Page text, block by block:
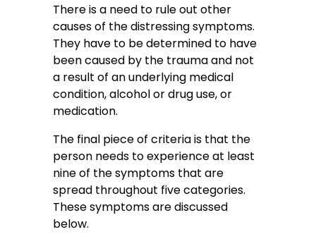
There is a need to rule out other
causes of the distressing symptoms.
They have to be determined to have
been caused by the trauma and not
a result of an underlying medical
condition, alcohol or drug use, or
medication.
The final piece of criteria is that the
person needs to experience at least
nine of the symptoms that are
spread throughout five categories.
These symptoms are discussed
below.